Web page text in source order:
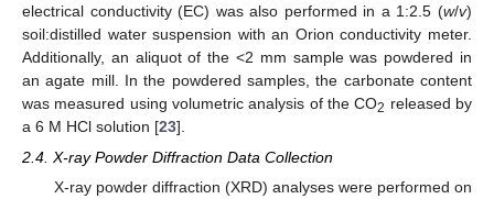
electrical conductivity (EC) was also performed in a 1:2.5 (w/v)
soil:distilled water suspension with an Orion conductivity meter.
Additionally, an aliquot of the <2 mm sample was powdered in
an agate mill. In the powdered samples, the carbonate content
was measured using volumetric analysis of the CO2 released by
a 6 M HCl solution [23].
2.4. X-ray Powder Diffraction Data Collection
X-ray powder diffraction (XRD) analyses were performed on